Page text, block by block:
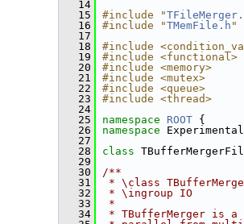
   14
   15
#include "
   16
#include "TMemFile.h "
   17
   18
#include
   19
#include <functional>
   20
#include <memory>
   21
#include <mutex>
   22
#include <queue>
   23
#include <thread>
   24
   25
namespace ROOT {
   26
namespace
   27
   28
class
   29
   30
/**
   31
* \class
   32
* \ingroup IO
   33
*
   34
* TBufferMerger is